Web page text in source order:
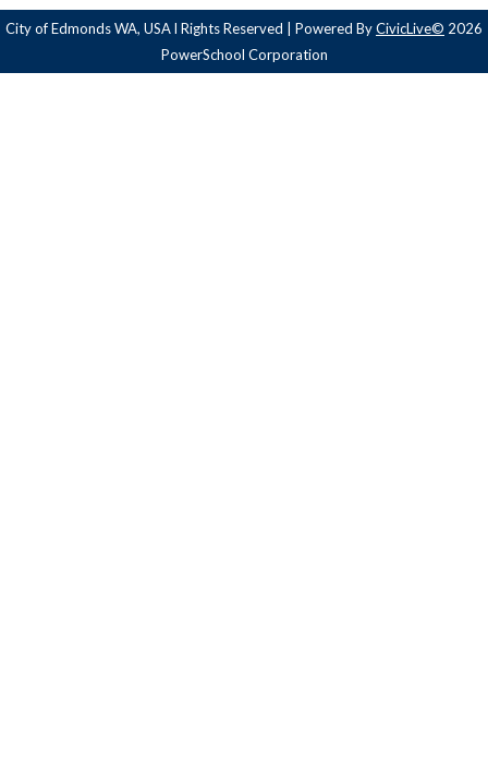
City of Edmonds WA, USA l Rights Reserved | Powered ByCivicLive© 2026
PowerSchool Corporation